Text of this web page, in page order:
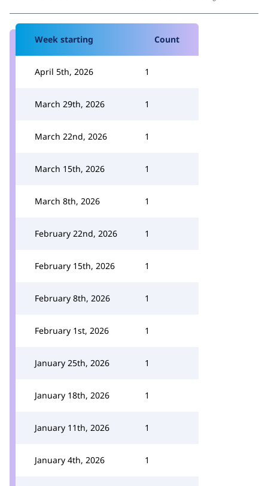
Week starting Count
April 5th, 2026 1
March 29th, 2026 1
March 22nd, 2026 1
March 15th, 2026 1
March 8th, 2026 1
February 22nd, 2026 1
February 15th, 2026 1
February 8th, 2026 1
February 1st, 2026 1
January 25th, 2026 1
January 18th, 2026 1
January 11th, 2026 1
January 4th, 2026 1